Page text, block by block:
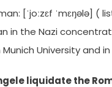
[ˈjoːzɛf ˈmɛŋələ] (
in the Nazi
University and
liquidate the